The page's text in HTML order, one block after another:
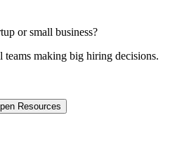
or small business?
teams making big hiring decisions.
Resources